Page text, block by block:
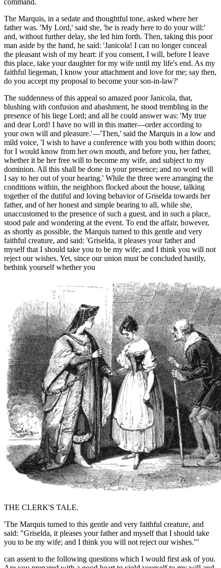
command.
The Marquis, in a sedate and thoughtful tone, asked where her
father was. 'My Lord,' said she, 'he is ready here to do your will:'
and, without further delay, she led him forth. Then, taking this poor
man aside by the hand, he said: 'Janicola! I can no longer conceal
the pleasant wish of my heart: if you consent, I will, before I leave
this place, take your daughter for my wife until my life's end. As my
faithful liegeman, I know your attachment and love for me; say then,
do you accept my proposal to become your son-in-law?'
The suddenness of this appeal so amazed poor Janicola, that,
blushing with confusion and abashment, he stood trembling in the
presence of his liege Lord; and all he could answer was: 'My true
and dear Lord! I have no will in this matter—order according to
your own will and pleasure.'—'Then,' said the Marquis in a low and
mild voice, 'I wish to have a conference with you both within doors;
for I would know from her own mouth, and before you, her father,
whether it be her free will to become my wife, and subject to my
dominion. All this shall be done in your presence; and no word will
I say to her out of your hearing.' While the three were arranging the
conditions within, the neighbors flocked about the house, talking
together of the dutiful and loving behavior of Griselda towards her
father, and of her honest and simple bearing to all, while she,
unaccustomed to the presence of such a guest, and in such a place,
stood pale and wondering at the event. To end the affair, however,
as shortly as possible, the Marquis turned to this gentle and very
faithful creature, and said: 'Griselda, it pleases your father and
myself that I should take you to be my wife; and I think you will not
reject our wishes. Yet, since our union must be concluded hastily,
bethink yourself whether you
THE CLERK'S TALE.
'The Marquis turned to this gentle and very faithful creature, and
said: "Griselda, it pleases your father and myself that I should take
you to be my wife; and I think you will not reject our wishes."'
can assent to the following questions which I would first ask of you.